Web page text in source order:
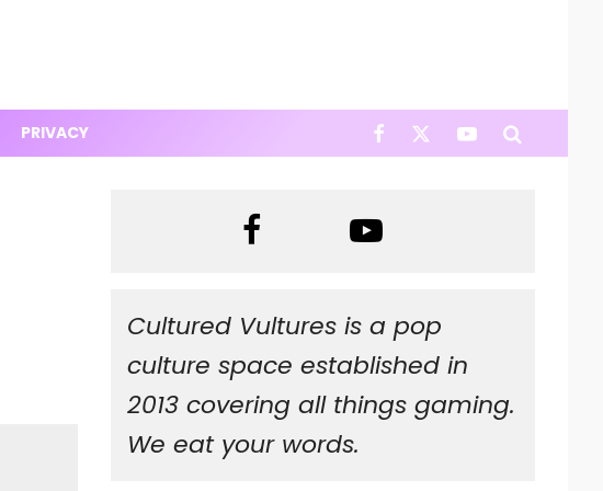
PRIVACY
Cultured Vultures is a pop
culture space established in
2013 covering all things gaming.
We eat your words.